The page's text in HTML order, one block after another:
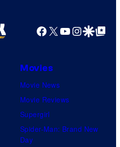
Facebook
X YouTube
GoogleGoogle Top
Movies
Movie News
Movie Reviews
Supergirl
Spider-Man: Brand New
Day